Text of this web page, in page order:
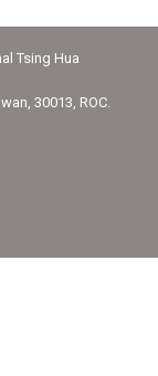
Tsing Hua
30013, ROC.